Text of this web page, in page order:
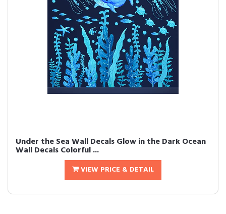
Under the Sea Wall Decals Glow in the Dark Ocean
Wall Decals Colorful ...
VIEW PRICE & DETAIL